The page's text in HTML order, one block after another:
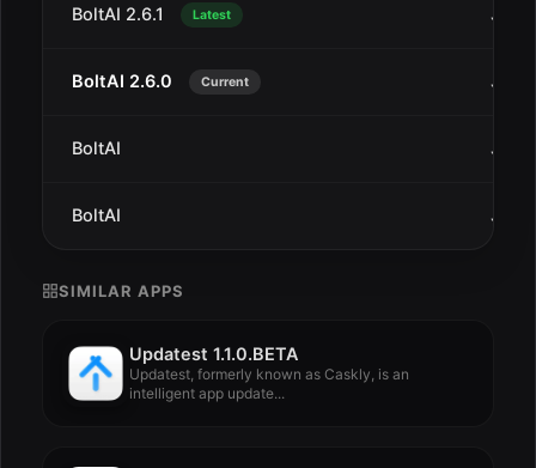
BoltAI 2.6.1 Latest Jan
BoltAI 2.6.0 Current Jan
BoltAI Jan
BoltAI Jan
SIMILAR APPS
Updatest 1.1.0.BETA
Updatest, formerly known as Caskly, is an
intelligent app update...